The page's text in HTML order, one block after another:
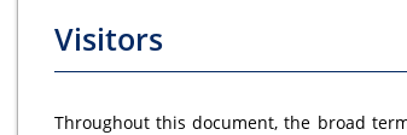
Visitors
Throughout this document, the broad